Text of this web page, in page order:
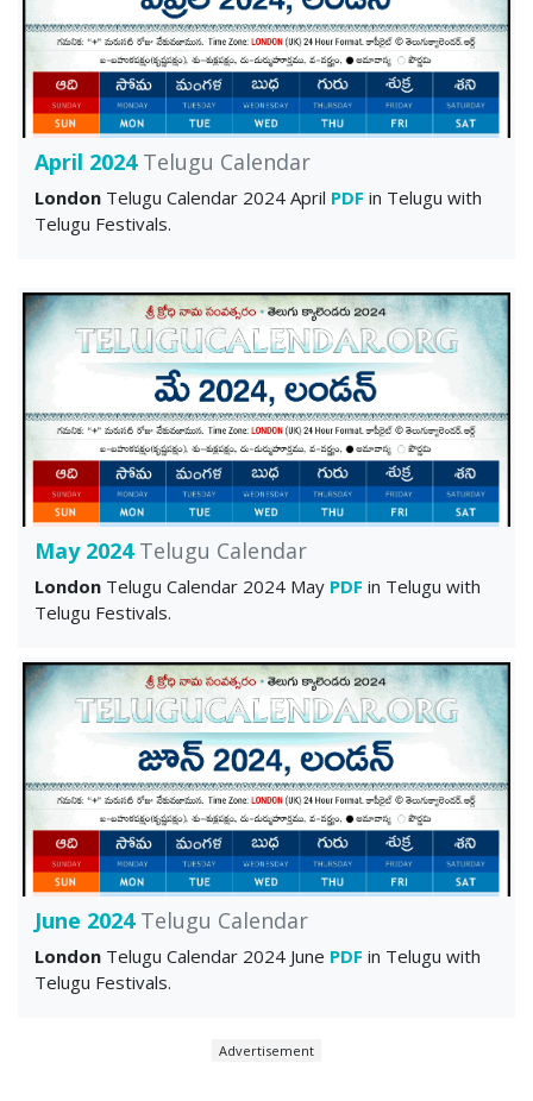
April 2024Telugu Calendar
London Telugu Calendar 2024 April PDF in Telugu with
Telugu Festivals.
May 2024Telugu Calendar
London Telugu Calendar 2024 May PDF in Telugu with
Telugu Festivals.
June 2024Telugu Calendar
London Telugu Calendar 2024 June PDF in Telugu with
Telugu Festivals.
Advertisement